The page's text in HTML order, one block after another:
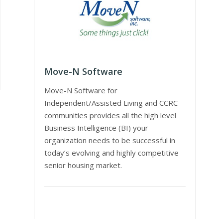
Move-N Software
Move-N Software for
Independent/Assisted Living and CCRC
communities provides all the high level
Business Intelligence (BI) your
organization needs to be successful in
today’s evolving and highly competitive
senior housing market.